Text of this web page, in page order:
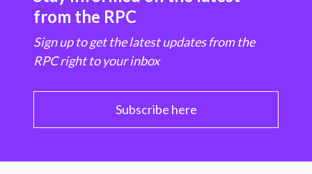
from the RPC
Sign up to get the latest updates from the
RPC right to your inbox
Subscribe here